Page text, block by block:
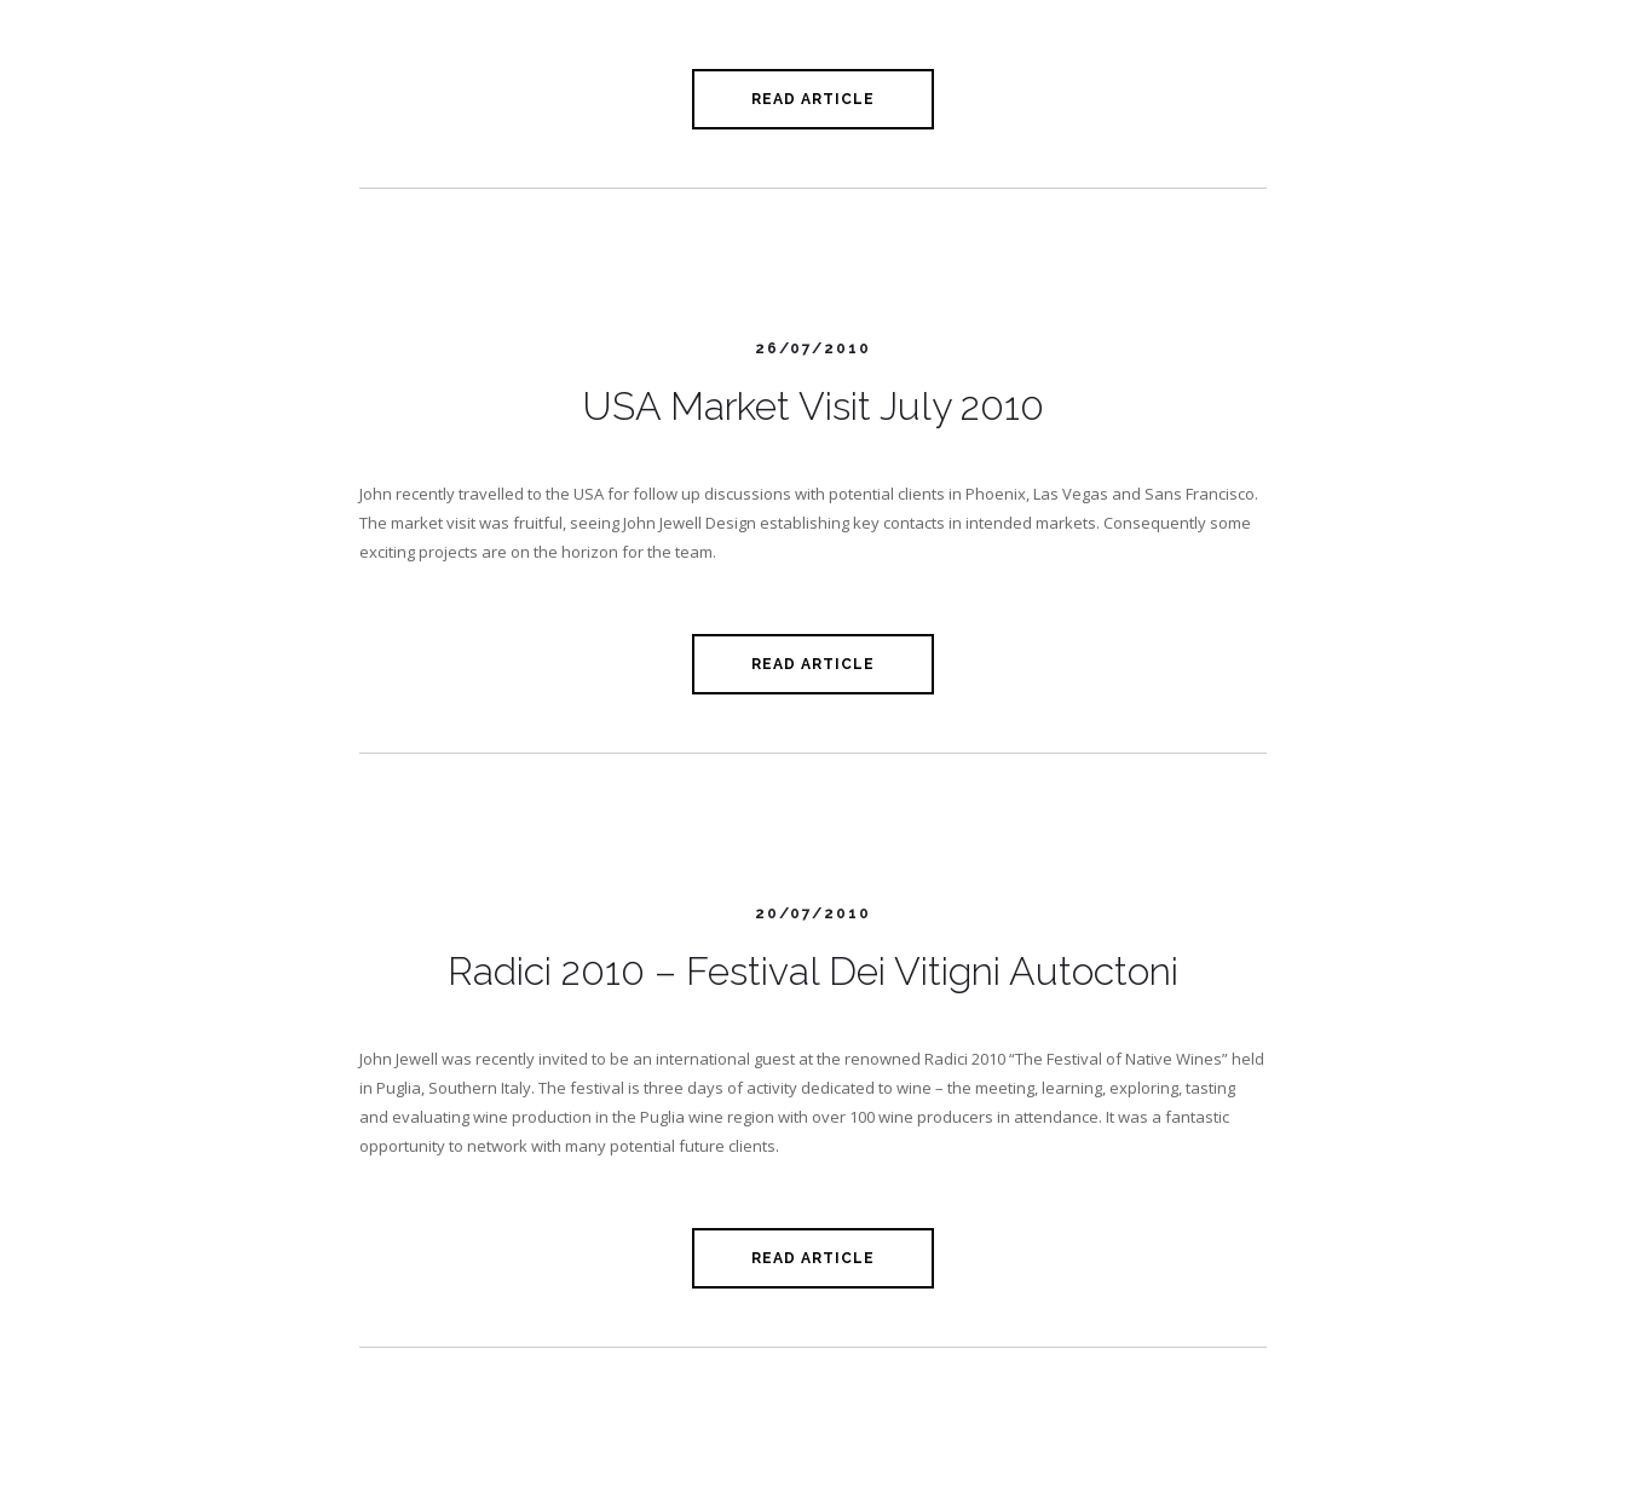
READ ARTICLE
26/07/2010
USA Market Visit July 2010
John recently travelled to the USA for follow up discussions with potential clients in Phoenix, Las Vegas and Sans Francisco.
The market visit was fruitful, seeing John Jewell Design establishing key contacts in intended markets. Consequently some
exciting projects are on the horizon for the team.
READ ARTICLE
20/07/2010
Radici 2010 – Festival Dei Vitigni Autoctoni
John Jewell was recently invited to be an international guest at the renowned Radici 2010 “The Festival of Native Wines” held
in Puglia, Southern Italy. The festival is three days of activity dedicated to wine – the meeting, learning, exploring, tasting
and evaluating wine production in the Puglia wine region with over 100 wine producers in attendance. It was a fantastic
opportunity to network with many potential future clients.
READ ARTICLE